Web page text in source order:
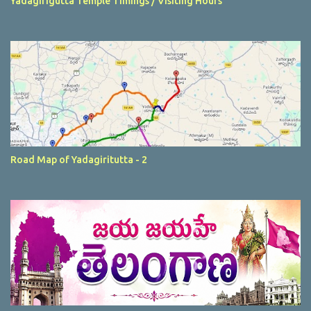
Road Map of Yadagiritutta - 2